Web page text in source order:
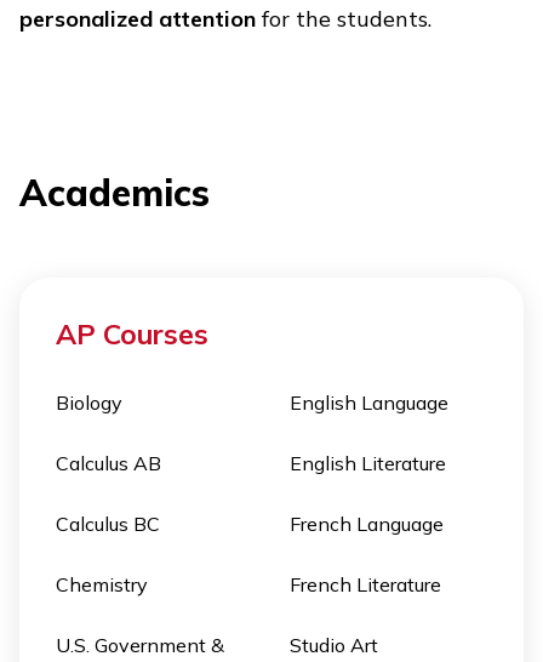
personalized attentionfor the students.
Academics
AP Courses
Biology
Calculus AB
Calculus BC
Chemistry
English Language
English Literature
French Language
French Literature
U.S. Government &
Studio Art